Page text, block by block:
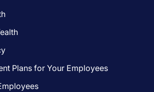
Plans for Your Employees